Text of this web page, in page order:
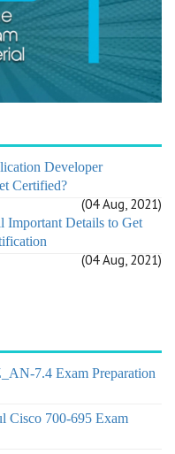
Developer
Certified?
(04 Aug, 2021)
Details to Get
(04 Aug, 2021)
7.4 Exam Preparation
Cisco 700-695 Exam